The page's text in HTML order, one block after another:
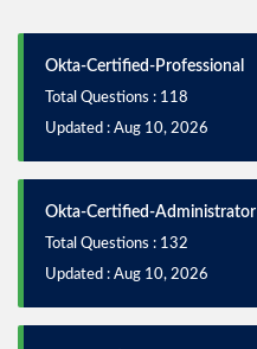
Okta-Certified-Professional
Total Questions : 118
Updated : Aug 10, 2026
Okta-Certified-Administrator
Total Questions : 132
Updated : Aug 10, 2026